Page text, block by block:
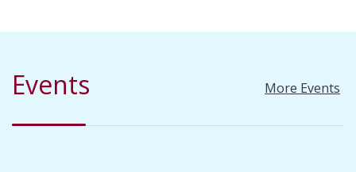
Events More Events